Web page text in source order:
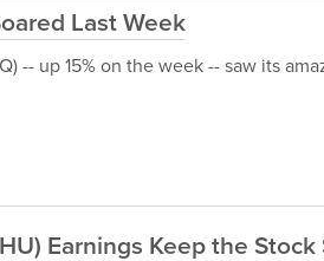
Last Week
-- up 15% on the week -- saw its
Earnings Keep the Stock